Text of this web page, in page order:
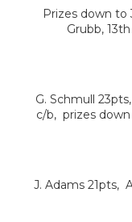
Prizes down to
Grubb,
G. Schmull
c/b, prizes
J. Adams 21pts,